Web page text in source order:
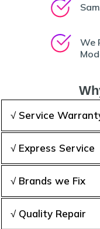
We
√ Service
√ Express Service
√ Brands we Fix
√ Quality Repair